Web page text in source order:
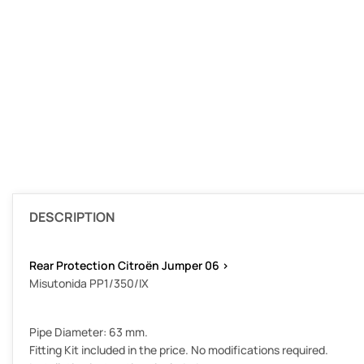
DESCRIPTION
Rear Protection Citroën Jumper 06 >
Misutonida PP1/350/IX
Pipe Diameter: 63 mm.
Fitting Kit included in the price. No modifications required.